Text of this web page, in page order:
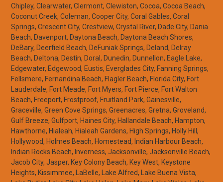
Chipley, Clearwater, Clermont, Clewiston, Cocoa, Cocoa Beach,
Coconut Creek, Coleman, Cooper City, Coral Gables, Coral
Springs, Crescent City, Crestview, Crystal River, Dade City, Dania
Beach, Davenport, Daytona Beach, Daytona Beach Shores,
DeBary, Deerfield Beach, DeFuniak Springs, Deland, Delray
Beach, Deltona, Destin, Doral, Dunedin, Dunnellon, Eagle Lake,
Edgewater, Edgewood, Eustis, Everglades City, Fanning Springs,
Fellsmere, Fernandina Beach, Flagler Beach, Florida City, Fort
Lauderdale, Fort Meade, Fort Myers, Fort Pierce, Fort Walton
Beach, Freeport, Frostproof, Fruitland Park, Gainesville,
Graceville, Green Cove Springs, Greenacres, Gretna, Groveland,
Gulf Breeze, Gulfport, Haines City, Hallandale Beach, Hampton,
Hawthorne, Hialeah, Hialeah Gardens, High Springs, Holly Hill,
Hollywood, Holmes Beach, Homestead, Indian Harbour Beach,
Indian Rocks Beach, Inverness, Jacksonville, Jacksonville Beach,
Jacob City, Jasper, Key Colony Beach, Key West, Keystone
Heights, Kissimmee, LaBelle, Lake Alfred, Lake Buena Vista,